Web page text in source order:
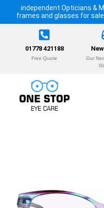
independent Opticians &
frames and glasses for
01778 421188
Free Quote
Our